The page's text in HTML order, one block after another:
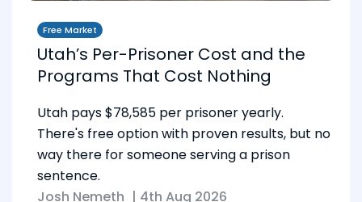
Free Market
Utah’s Per-Prisoner Cost and the
Programs That Cost Nothing
Utah pays $78,585 per prisoner yearly.
There's free option with proven results, but no
way there for someone serving a prison
sentence.
Josh Nemeth | 4th Aug 2026